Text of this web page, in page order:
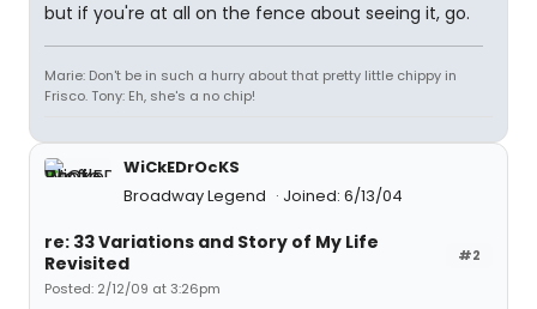
but if you're at all on the fence about seeing it, go.
Marie: Don't be in such a hurry about that pretty little chippy in
Frisco. Tony: Eh, she's a no chip!
WiCkEDrOcKS
Broadway Legend
Joined: 6/13/04
#2
re: 33 Variations and Story of My Life
Revisited
Posted: 2/12/09 at 3:26pm